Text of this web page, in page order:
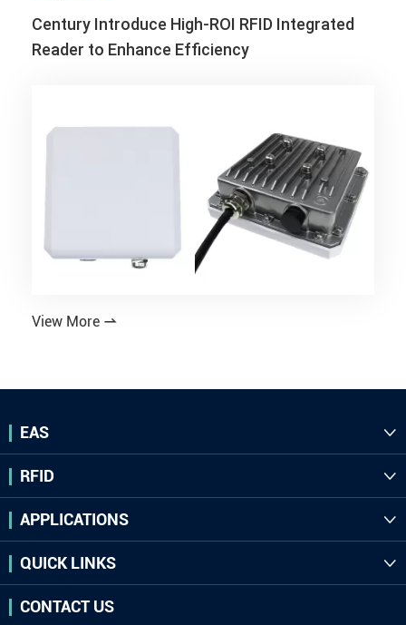
Century Introduce High-ROI RFID Integrated
Reader to Enhance Efficiency
View More 
EAS 
RFID 
APPLICATIONS 
QUICK LINKS 
CONTACT US